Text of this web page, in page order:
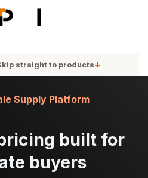
straight to products↓
built for
buyers
Supply Platform